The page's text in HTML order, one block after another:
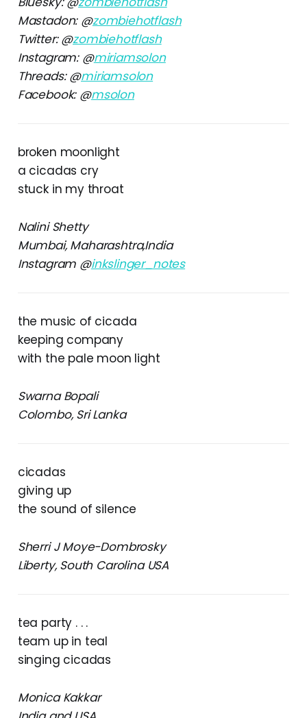
Mastadon: @zombiehotflash
Twitter: @zombiehotflash
Instagram: @miriamsolon
Threads: @miriamsolon
Facebook: @msolon
broken moonlight
a cicadas cry
stuck in my throat
Nalini Shetty
Mumbai, Maharashtra,India
Instagram @inkslinger_notes
the music of cicada
keeping company
with the pale moon light
Swarna Bopali
Colombo, Sri Lanka
cicadas
giving up
the sound of silence
Sherri J Moye-Dombrosky
Liberty, South Carolina USA
tea party . . .
team up in teal
singing cicadas
Monica Kakkar